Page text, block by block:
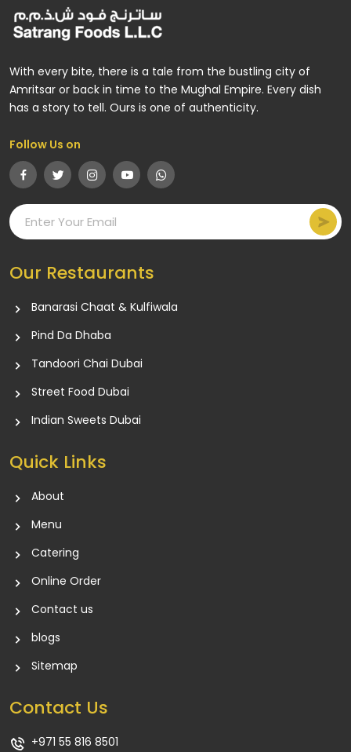
With every bite, there is a tale from the bustling city of
Amritsar or back in time to the Mughal Empire. Every dish
has a story to tell. Ours is one of authenticity.
Follow Us on
Our Restaurants
Banarasi Chaat & Kulfiwala
Pind Da Dhaba
Tandoori Chai Dubai
Street Food Dubai
Indian Sweets Dubai
Quick Links
About
Menu
Catering
Online Order
Contact us
blogs
Sitemap
Contact Us
+971 55 816 8501